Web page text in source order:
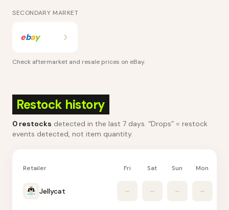
SECONDARY MARKET
ebay
Check aftermarket and resale prices on eBay.
Restock history
0 restocks detected in the last 7 days. “Drops” = restock
events detected, not item quantity.
Retailer Fri Sat Sun Mon
Jellycat – – – –